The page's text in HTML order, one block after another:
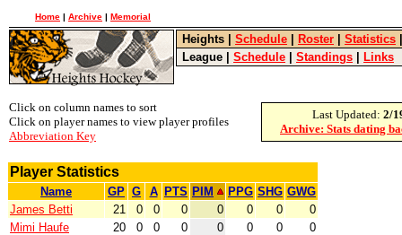
Home | Archive | Memorial
Heights Schedule Roster Statistics
League
Schedule Standings Links
Click on column names to sort
Click on player names to view player profiles
Abbreviation Key
Last Updated: 2/
Archive: Stats dating
Player Statistics
Name GP G A PTS PIM PPG SHG GWG
James Betti
21 0 0 0 0 0 0
0
Mimi Haufe
20 0 0 0 0 0 0
0